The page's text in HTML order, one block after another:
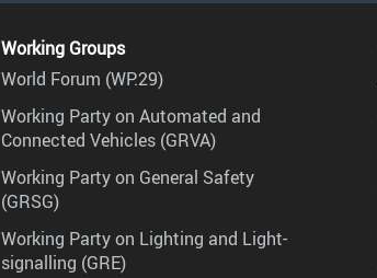
Working Groups
World Forum (WP.29)
Working Party on Automated and
Connected Vehicles (GRVA)
Working Party on General Safety
(GRSG)
Working Party on Lighting and Light-
signalling (GRE)